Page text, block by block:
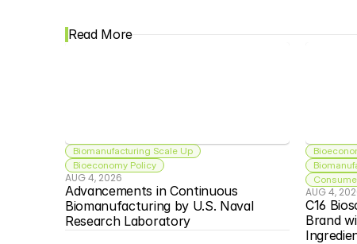
Read More
Biomanufacturing Scale Up
Bioeconomy Policy
AUG 4, 2026
Advancements in Continuous
Biomanufacturing by U.S. Naval
Research Laboratory
AUG 4,
C16
Brand